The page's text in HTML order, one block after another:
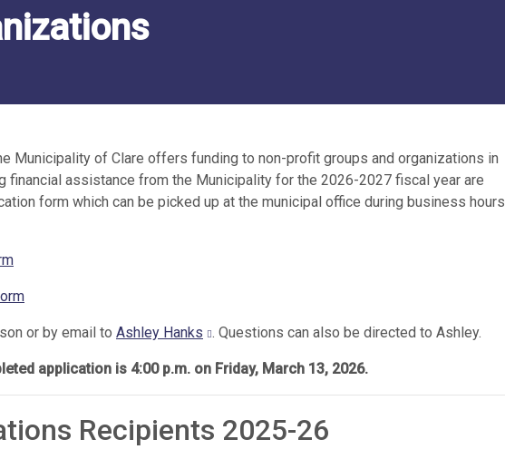
Municipality of Clare offers funding to non-profit groups and organizations in
financial assistance from the Municipality for the 2026-2027 fiscal year are
form which can be picked up at the municipal office during business hours
or by email to Ashley Hanks . Questions can also be directed to Ashley.
application is 4:00 p.m. on Friday, March 13, 2026.
Recipients 2025-26